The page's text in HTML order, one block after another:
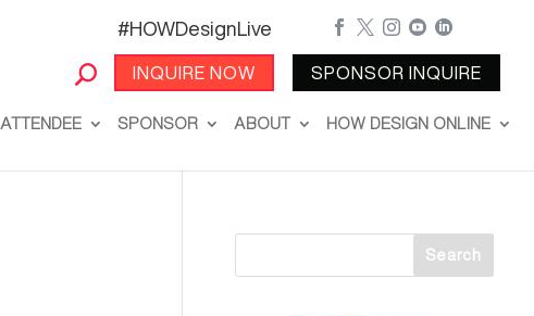
#HOWDesignLive
INQUIRE NOW
    
SPONSOR INQUIRE
ATTENDEE SPONSOR ABOUT HOW DESIGN ONLINE